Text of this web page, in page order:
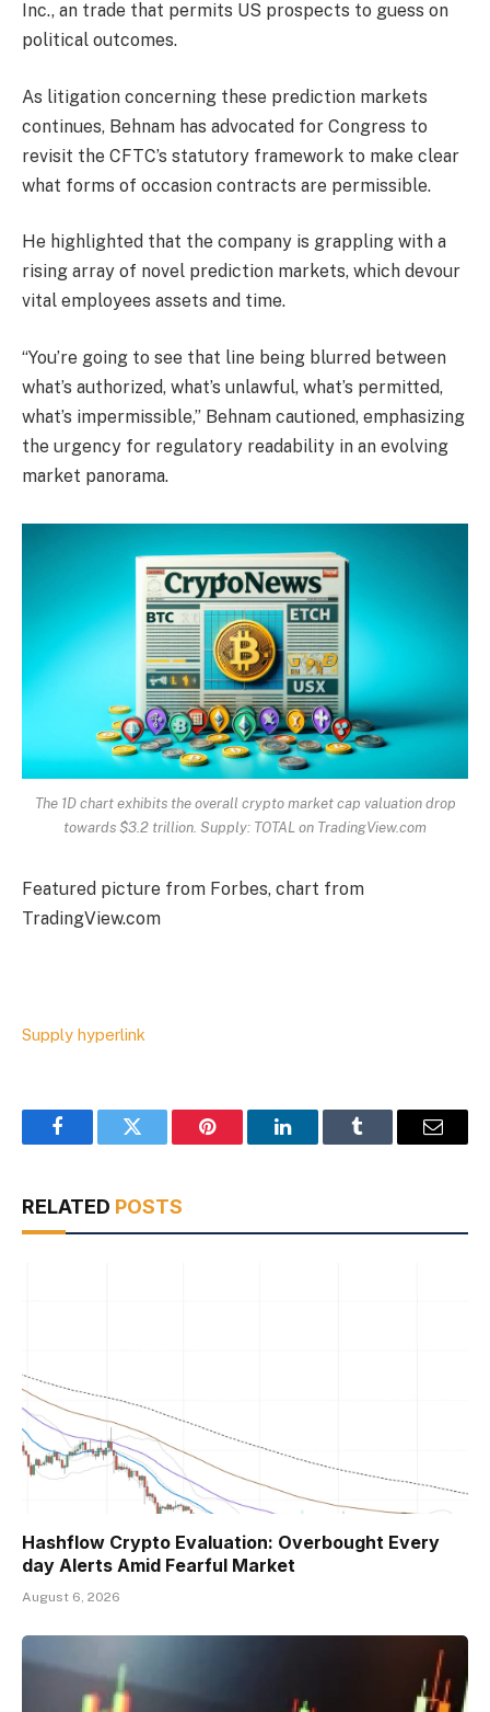
Inc., an trade that permits US prospects to guess on
political outcomes.
As litigation concerning these prediction markets
continues, Behnam has advocated for Congress to
revisit the CFTC’s statutory framework to make clear
what forms of occasion contracts are permissible.
He highlighted that the company is grappling with a
rising array of novel prediction markets, which devour
vital employees assets and time.
“You’re going to see that line being blurred between
what’s authorized, what’s unlawful, what’s permitted,
what’s impermissible,” Behnam cautioned, emphasizing
the urgency for regulatory readability in an evolving
market panorama.
The 1D chart exhibits the overall crypto market cap valuation drop
towards $3.2 trillion. Supply: TOTAL on TradingView.com
Featured picture from Forbes, chart from
TradingView.com
Supply hyperlink
FacebookTwitter Pinterest LinkedInTumblr Email
RELATED POSTS
Hashflow Crypto Evaluation: Overbought Every
day Alerts Amid Fearful Market
August 6, 2026